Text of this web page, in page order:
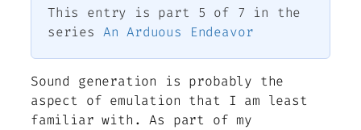
This entry is part 5 of 7 in the
series An Arduous Endeavor
Sound generation is probably the
aspect of emulation that I am least
familiar with. As part of my